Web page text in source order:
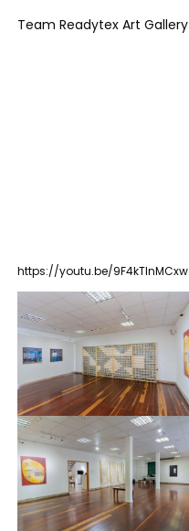
Team Readytex Art Gallery
https://youtu.be/9F4kTInMCxw